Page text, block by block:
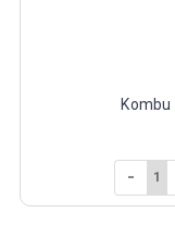
Kombu
-